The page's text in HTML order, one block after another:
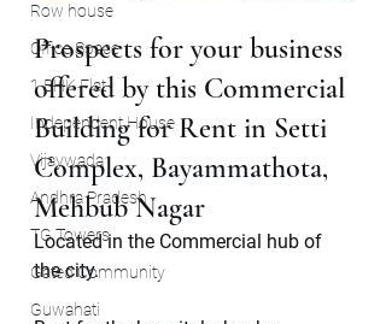
Row house
Office Space
1 BHK Flat
Independent House
Vijaywada
Andhra Pradesh
TG Towers
Gated Community
Guwahati
Prospects for your business
offered by this Commercial
Building for Rent in Setti
Complex, Bayammathota,
Mehbub Nagar
Located in the Commercial hub of
the city.